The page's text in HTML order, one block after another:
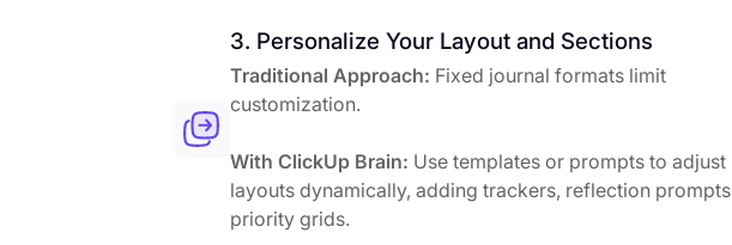
3. Personalize Your Layout and Sections
Traditional Approach: Fixed journal formats limit
customization.
With ClickUp Brain: Use templates or prompts to adjust
layouts dynamically, adding trackers, reflection
priority grids.